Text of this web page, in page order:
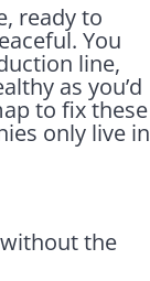
ready to
You
line,
as you’d
to fix these
only live in
without the